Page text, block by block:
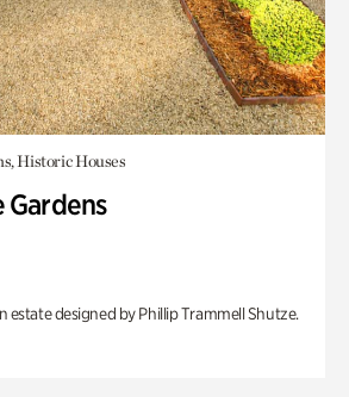
Historic Houses
Gardens
estate designed by Phillip Trammell Shutze.